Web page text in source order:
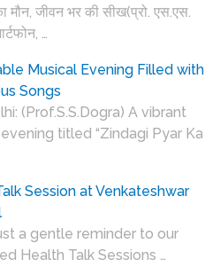
मौन, जीवन भर की सीख(प्रो. एस.एस.
…
Musical Evening Filled with
Songs
(Prof.S.S.Dogra) A vibrant
titled “Zindagi Pyar Ka
Session at Venkateshwar
a gentle reminder to our
Health Talk Sessions …